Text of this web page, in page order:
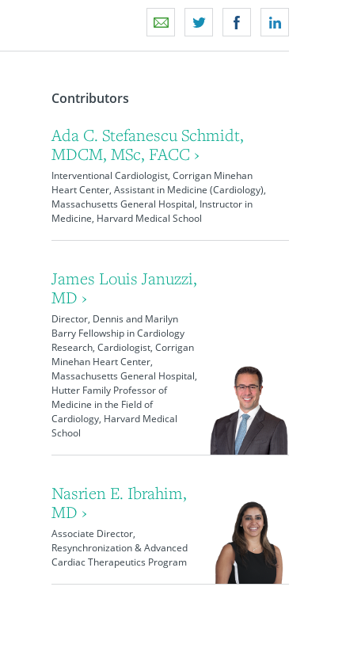
Contributors
Ada C. Stefanescu Schmidt,
MDCM, MSc, FACC ›
Interventional Cardiologist, Corrigan Minehan
Heart Center, Assistant in Medicine (Cardiology),
Massachusetts General Hospital, Instructor in
Medicine, Harvard Medical School
James Louis Januzzi,
MD ›
Director, Dennis and Marilyn
Barry Fellowship in Cardiology
Research, Cardiologist, Corrigan
Minehan Heart Center,
Massachusetts General Hospital,
Hutter Family Professor of
Medicine in the Field of
Cardiology, Harvard Medical
School
Nasrien E. Ibrahim,
MD ›
Associate Director,
Resynchronization & Advanced
Cardiac Therapeutics Program